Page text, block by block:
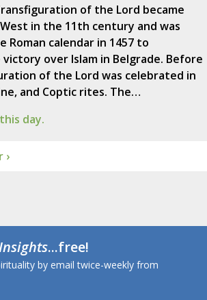
of the Lord became
in the 11th century and was
calendar in 1457 to
over Islam in Belgrade. Before
of the Lord was celebrated in
and Coptic rites. The…
day.
›
...free!
by email twice-weekly from